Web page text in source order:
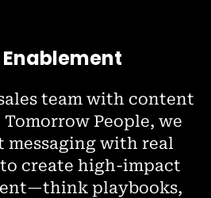
Enablement
team with content
People, we
messaging with real
create high-impact
playbooks,